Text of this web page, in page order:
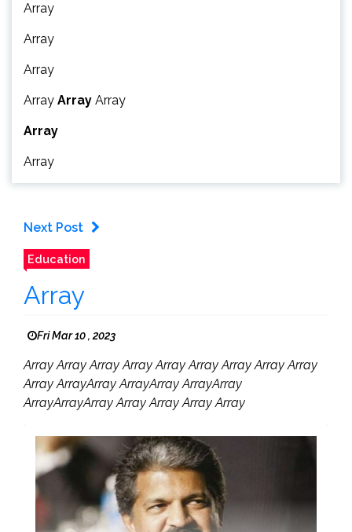
Array
Array
Array
Array Array Array
Array
Array
Next Post
Education
Array
Fri Mar 10 , 2023
Array Array Array Array Array Array Array Array Array
Array ArrayArray ArrayArray ArrayArray
ArrayArrayArray Array Array Array Array